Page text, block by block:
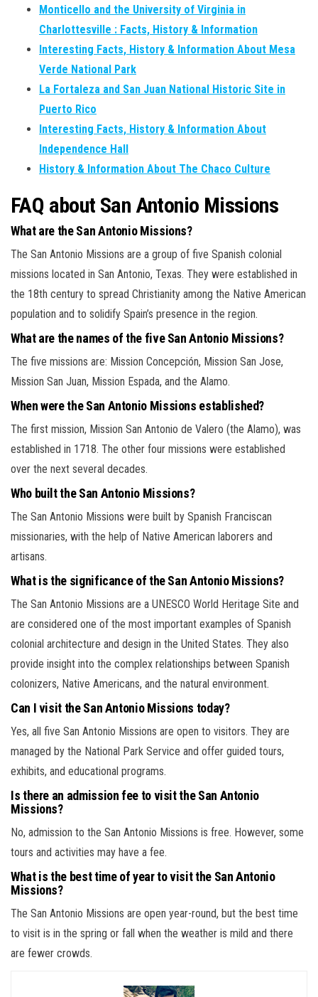
Monticello and the University of Virginia in
Charlottesville : Facts, History & Information
Interesting Facts, History & Information About Mesa
Verde National Park
La Fortaleza and San Juan National Historic Site in
Puerto Rico
Interesting Facts, History & Information About
Independence Hall
History & Information About The Chaco Culture
FAQ about San Antonio Missions
What are the San Antonio Missions?
The San Antonio Missions are a group of five Spanish colonial
missions located in San Antonio, Texas. They were established in
the 18th century to spread Christianity among the Native American
population and to solidify Spain’s presence in the region.
What are the names of the five San Antonio Missions?
The five missions are: Mission Concepción, Mission San Jose,
Mission San Juan, Mission Espada, and the Alamo.
When were the San Antonio Missions established?
The first mission, Mission San Antonio de Valero (the Alamo), was
established in 1718. The other four missions were established
over the next several decades.
Who built the San Antonio Missions?
The San Antonio Missions were built by Spanish Franciscan
missionaries, with the help of Native American laborers and
artisans.
What is the significance of the San Antonio Missions?
The San Antonio Missions are a UNESCO World Heritage Site and
are considered one of the most important examples of Spanish
colonial architecture and design in the United States. They also
provide insight into the complex relationships between Spanish
colonizers, Native Americans, and the natural environment.
Can I visit the San Antonio Missions today?
Yes, all five San Antonio Missions are open to visitors. They are
managed by the National Park Service and offer guided tours,
exhibits, and educational programs.
Is there an admission fee to visit the San Antonio
Missions?
No, admission to the San Antonio Missions is free. However, some
tours and activities may have a fee.
What is the best time of year to visit the San Antonio
Missions?
The San Antonio Missions are open year-round, but the best time
to visit is in the spring or fall when the weather is mild and there
are fewer crowds.